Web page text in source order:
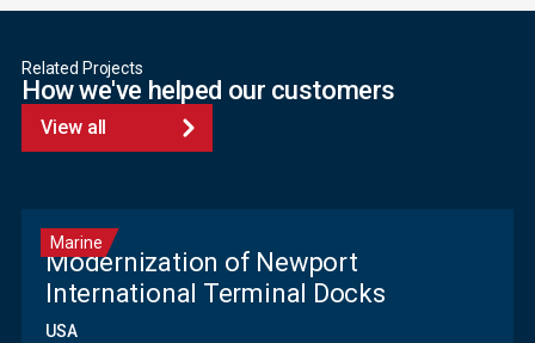
Related Projects
How we've helped our customers
View all
Marine
Modernization of Newport
International Terminal Docks
USA